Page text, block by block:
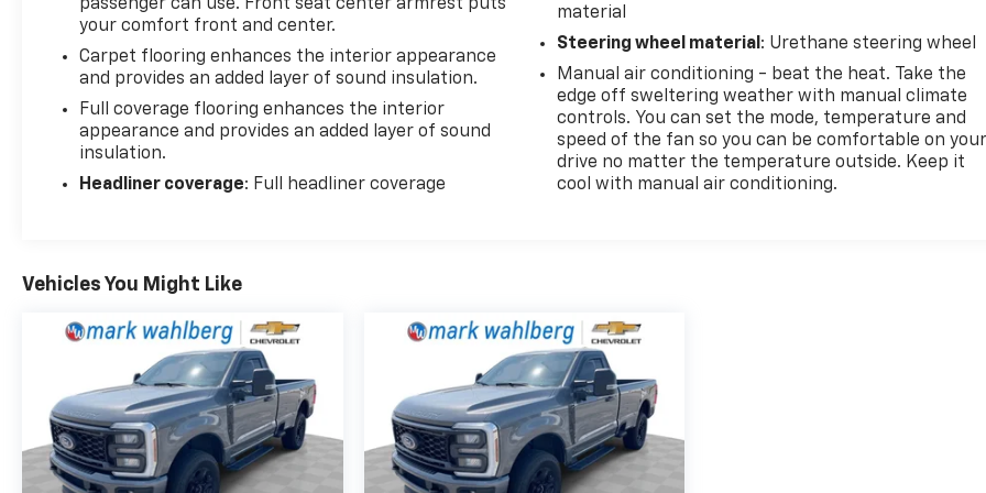
passenger can use. Front seat center armrest puts
your comfort front and center.
Carpet flooring enhances the interior appearance
and provides an added layer of sound insulation.
Full coverage flooring enhances the interior
appearance and provides an added layer of sound
insulation.
Headliner coverage: Full headliner coverage
material
Steering wheel material: Urethane steering wheel
Manual air conditioning - beat the heat. Take the
edge off sweltering weather with manual climate
controls. You can set the mode, temperature and
speed of the fan so you can be comfortable on
drive no matter the temperature outside. Keep it
cool with manual air conditioning.
Vehicles You Might Like